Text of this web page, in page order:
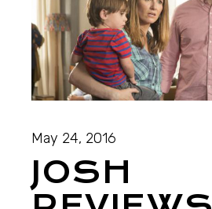
May 24, 2016
JOSH